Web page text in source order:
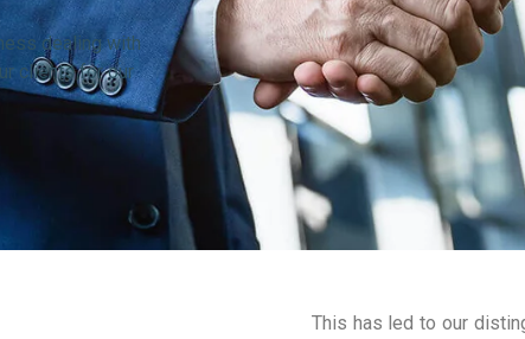
dealing with
clients for our
This has led to our